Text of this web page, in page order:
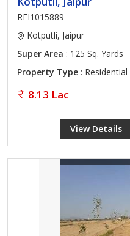
REI1015889
Kotputli, Jaipur
Super Area : 125 Sq. Yards
Property Type :
8.13 Lac
View Details